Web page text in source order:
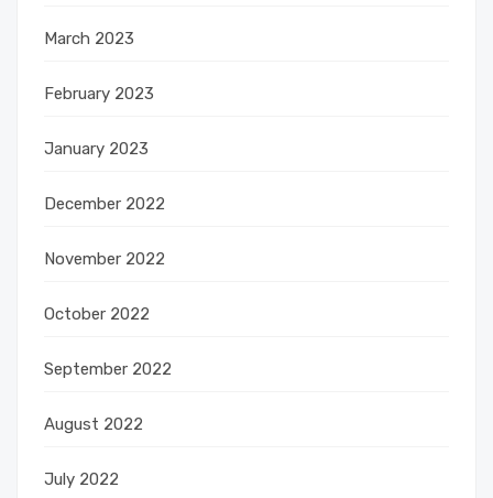
March 2023
February 2023
January 2023
December 2022
November 2022
October 2022
September 2022
August 2022
July 2022